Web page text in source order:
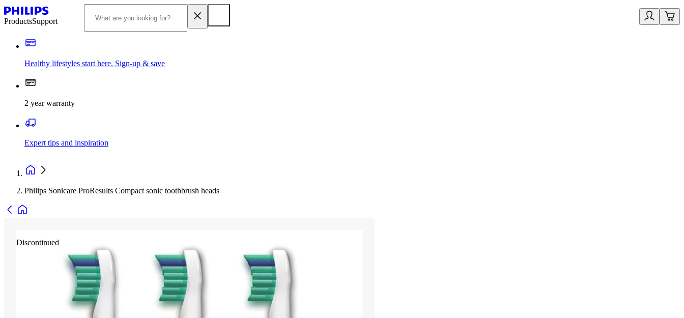
ProductsSupport
Healthy lifestyles start here. Sign-up & save
2 year warranty
Expert tips and inspiration
Philips Sonicare ProResults Compact sonic toothbrush heads
Discontinued